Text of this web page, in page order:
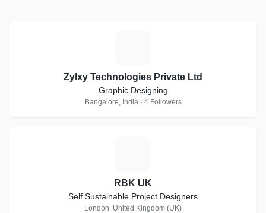
Zylxy Technologies Private Ltd
Graphic Designing
Bangalore, India · 4 Followers
RBK UK
Self Sustainable Project Designers
London, United Kingdom (UK)